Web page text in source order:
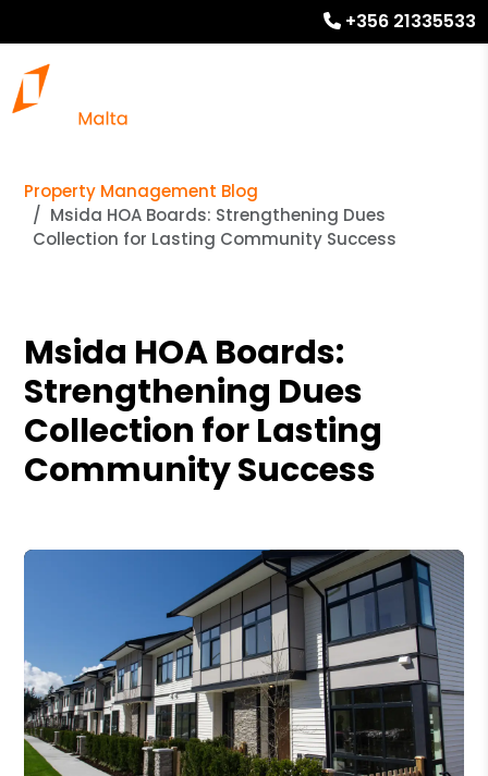
+356 21335533
Property Management Blog
Msida HOA Boards: Strengthening Dues
Collection for Lasting Community Success
Msida HOA Boards:
Strengthening Dues
Collection for Lasting
Community Success